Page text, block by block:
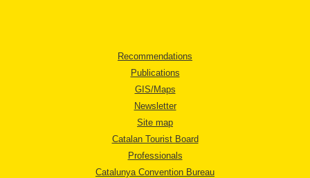
Recommendations
Publications
GIS/Maps
Newsletter
Site map
Catalan Tourist Board
Professionals
Catalunya Convention Bureau